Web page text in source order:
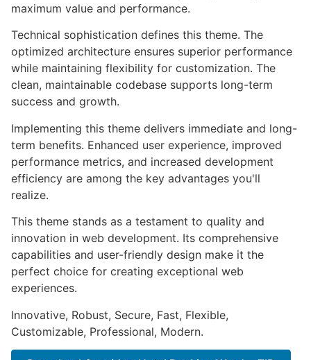
maximum value and performance.
Technical sophistication defines this theme. The
optimized architecture ensures superior performance
while maintaining flexibility for customization. The
clean, maintainable codebase supports long-term
success and growth.
Implementing this theme delivers immediate and long-
term benefits. Enhanced user experience, improved
performance metrics, and increased development
efficiency are among the key advantages you'll
realize.
This theme stands as a testament to quality and
innovation in web development. Its comprehensive
capabilities and user-friendly design make it the
perfect choice for creating exceptional web
experiences.
Innovative, Robust, Secure, Fast, Flexible,
Customizable, Professional, Modern.